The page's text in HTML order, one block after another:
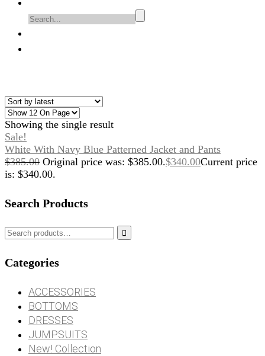
Showing the single result
Sale!
White With Navy Blue Patterned Jacket and Pants
$385.00 Original price was: $385.00.$340.00Current price
is: $340.00.
Search Products

Categories
ACCESSORIES
BOTTOMS
DRESSES
JUMPSUITS
New! Collection